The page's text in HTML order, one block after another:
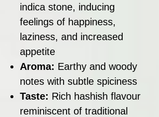
indica stone, inducing
feelings of happiness,
laziness, and increased
appetite
Aroma: Earthy and woody
notes with subtle spiciness
Taste: Rich hashish flavour
reminiscent of traditional